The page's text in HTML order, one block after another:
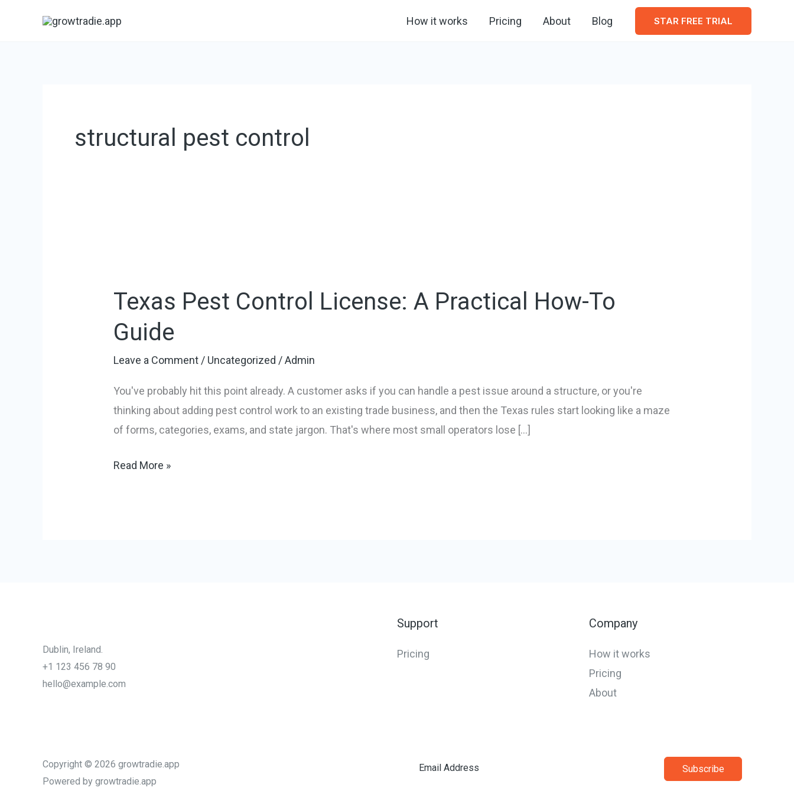
How it works Pricing About Blog STAR FREE TRIAL
structural pest control
Texas Pest Control License: A Practical How-To
Guide
Leave a Comment / Uncategorized /Admin
You've probably hit this point already. A customer asks if you can handle a pest issue around a structure, or you're
thinking about adding pest control work to an existing trade business, and then the Texas rules start looking like a maze
of forms, categories, exams, and state jargon. That's where most small operators lose […]
Control
A
Practical
To
Guide
Read More »
Dublin, Ireland.
+1 123 456 78 90
hello@example.com
Support
Pricing
Company
How it works
Pricing
About
Copyright © 2026 growtradie.app
Powered by growtradie.app
Subscribe